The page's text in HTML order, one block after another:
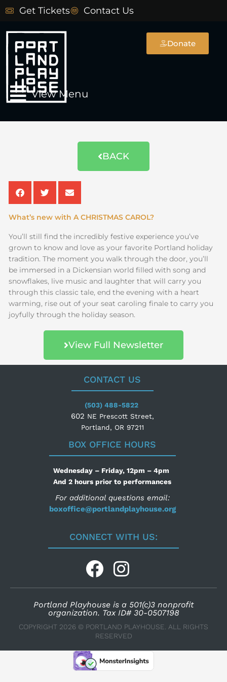
to
Get Tickets Contact Us
Donate
Main
Menu
View Menu
BACK
What’s new with A CHRISTMAS CAROL?
You’ll still find the incredibly festive experience you’ve
grown to know and love as your favorite Portland holiday
tradition. The moment you walk through the door, you’ll
be immersed in a Dickensian world filled with song and
snowflakes, live music and laughter that will carry you
through this classic tale, end the evening with a heart
warming, rise out of your seat caroling finale to carry you
joyfully through the holiday season.
View Full Newsletter
CONTACT US
(503) 488-5822
602 NE Prescott Street,
Portland, OR 97211
BOX OFFICE HOURS
Wednesday – Friday, 12pm – 4pm
And 2 hours prior to performances
For additional questions email:
boxoffice@portlandplayhouse.org
CONNECT WITH US:
Portland Playhouse is a 501(c)3 nonprofit
organization. Tax ID# 30-0507198
COPYRIGHT 2026 © PORTLAND PLAYHOUSE. ALL RIGHTS
RESERVED